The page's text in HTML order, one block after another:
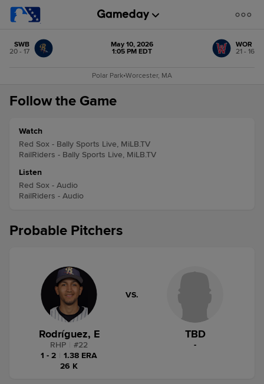
SWB
20 - 17
May 10, 2026
1:05 PM EDT
WOR
21 - 16
Polar Park•Worcester, MA
Follow the Game
Watch
Red Sox - Bally Sports Live, MiLB.TV
RailRiders - Bally Sports Live, MiLB.TV
Listen
Red Sox - Audio
RailRiders - Audio
Probable Pitchers
Rodríguez, E
RHP #22
1 - 2
1.38 ERA
26 K
VS.
TBD
-